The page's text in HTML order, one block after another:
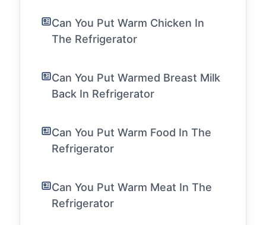
Can You Put Warm Chicken In
The Refrigerator
Can You Put Warmed Breast Milk
Back In Refrigerator
Can You Put Warm Food In The
Refrigerator
Can You Put Warm Meat In The
Refrigerator